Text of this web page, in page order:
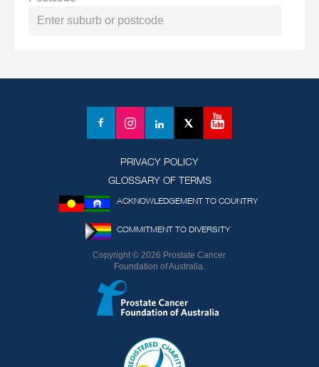
Facebook
InstagramLinkedInX
Twitter)
YouTube
PRIVACY POLICY
GLOSSARY OF TERMS
ACKNOWLEDGEMENT TO COUNTRY
COMMITMENT TO DIVERSITY
Copyright © 2026 Prostate Cancer
Foundation of Australia.